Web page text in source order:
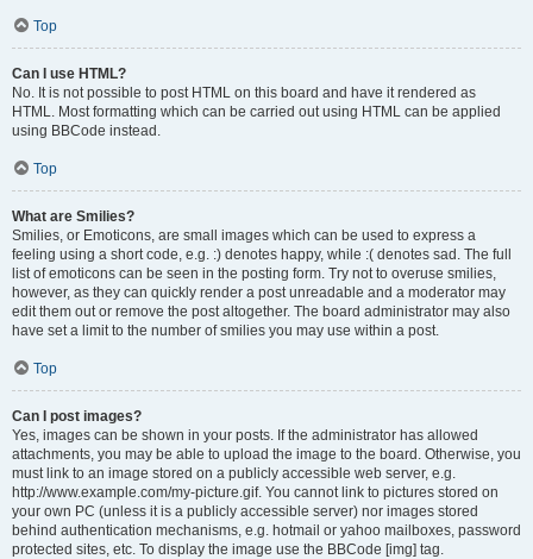
Top
Can I use HTML?
No. It is not possible to post HTML on this board and have it rendered as
HTML. Most formatting which can be carried out using HTML can be applied
using BBCode instead.
Top
What are Smilies?
Smilies, or Emoticons, are small images which can be used to express a
feeling using a short code, e.g. :) denotes happy, while :( denotes sad. The full
list of emoticons can be seen in the posting form. Try not to overuse smilies,
however, as they can quickly render a post unreadable and a moderator may
edit them out or remove the post altogether. The board administrator may also
have set a limit to the number of smilies you may use within a post.
Top
Can I post images?
Yes, images can be shown in your posts. If the administrator has allowed
attachments, you may be able to upload the image to the board. Otherwise, you
must link to an image stored on a publicly accessible web server, e.g.
http://www.example.com/my-picture.gif. You cannot link to pictures stored on
your own PC (unless it is a publicly accessible server) nor images stored
behind authentication mechanisms, e.g. hotmail or yahoo mailboxes, password
protected sites, etc. To display the image use the BBCode [img] tag.